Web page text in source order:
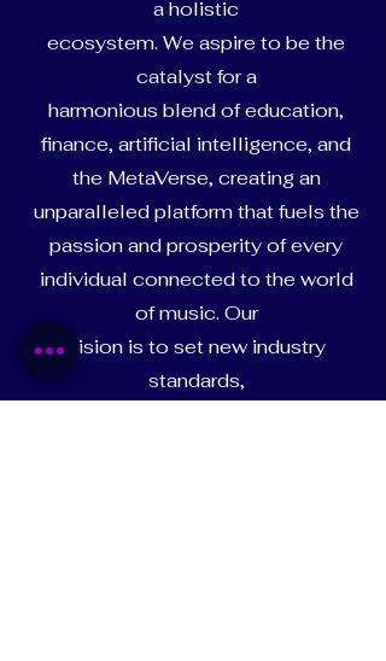
a holistic
ecosystem. We aspire to be the
catalyst for a
harmonious blend of education,
finance, artificial intelligence, and
the MetaVerse, creating an
unparalleled platform that fuels the
passion and prosperity of every
individual connected to the world
of music. Our
vision is to set new industry
standards,